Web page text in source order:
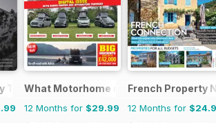
Travel & Style
What Motorhome magazine
12 Months for $29.99
French Property
12 Months for